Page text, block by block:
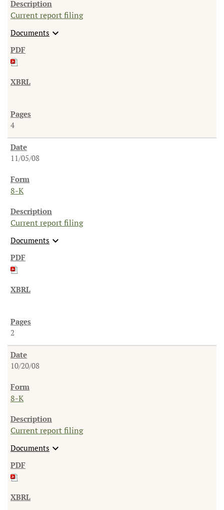
Current report filing
Documents expand_more
4
11/05/08
8-K
Current report filing
Documents expand_more
2
10/20/08
8-K
Current report filing
Documents expand_more